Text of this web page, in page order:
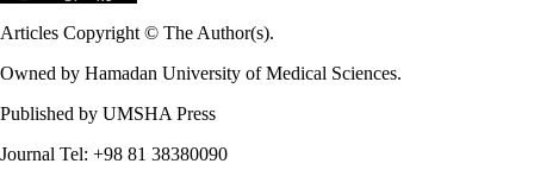
Articles Copyright © The Author(s).
Owned by Hamadan University of Medical Sciences.
Published by UMSHA Press
Journal Tel: +98 81 38380090